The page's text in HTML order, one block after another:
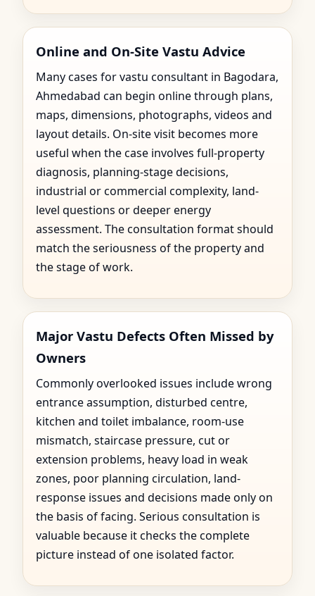
Online and On-Site Vastu Advice
Many cases for vastu consultant in Bagodara,
Ahmedabad can begin online through plans,
maps, dimensions, photographs, videos and
layout details. On-site visit becomes more
useful when the case involves full-property
diagnosis, planning-stage decisions,
industrial or commercial complexity, land-
level questions or deeper energy
assessment. The consultation format should
match the seriousness of the property and
the stage of work.
Major Vastu Defects Often Missed by
Owners
Commonly overlooked issues include wrong
entrance assumption, disturbed centre,
kitchen and toilet imbalance, room-use
mismatch, staircase pressure, cut or
extension problems, heavy load in weak
zones, poor planning circulation, land-
response issues and decisions made only on
the basis of facing. Serious consultation is
valuable because it checks the complete
picture instead of one isolated factor.